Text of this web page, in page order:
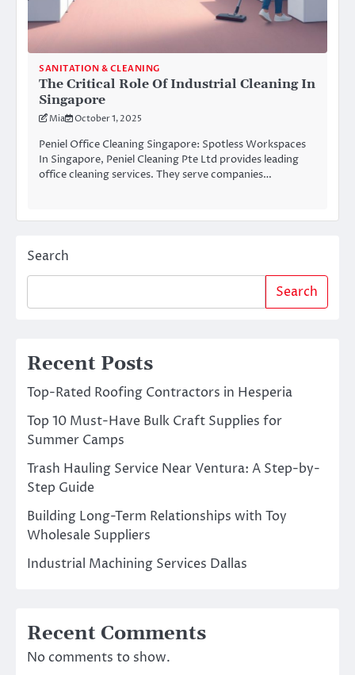
SANITATION & CLEANING
The Critical Role Of Industrial Cleaning In
Singapore
Mia October 1, 2025
Peniel Office Cleaning Singapore: Spotless Workspaces
In Singapore, Peniel Cleaning Pte Ltd provides leading
office cleaning services. They serve companies…
Search
Search
Recent Posts
Top-Rated Roofing Contractors in Hesperia
Top 10 Must-Have Bulk Craft Supplies for
Summer Camps
Trash Hauling Service Near Ventura: A Step-by-
Step Guide
Building Long-Term Relationships with Toy
Wholesale Suppliers
Industrial Machining Services Dallas
Recent Comments
No comments to show.